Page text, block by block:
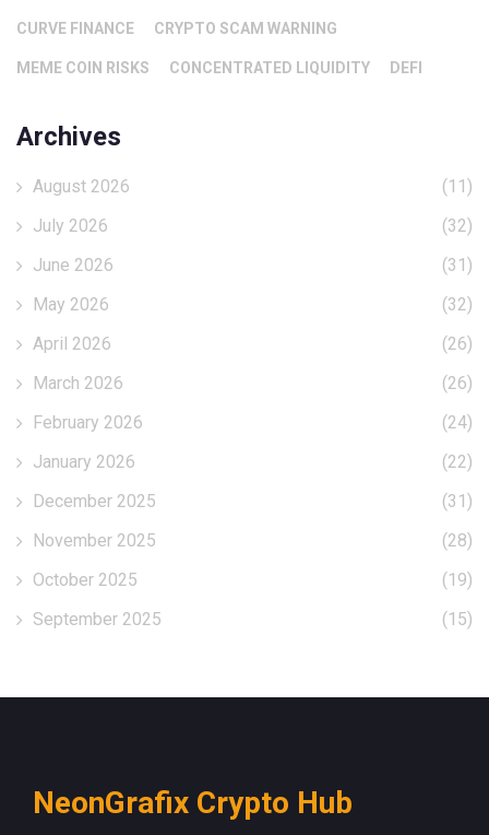
CURVE FINANCE CRYPTO SCAM WARNING
MEME COIN RISKS CONCENTRATED LIQUIDITY DEFI
Archives
August 2026
(11)
July 2026
(32)
June 2026
(31)
May 2026
(32)
April 2026
(26)
March 2026
(26)
February 2026
(24)
January 2026
(22)
December 2025
(31)
November 2025
(28)
October 2025
(19)
September 2025
(15)
NeonGrafix Crypto Hub